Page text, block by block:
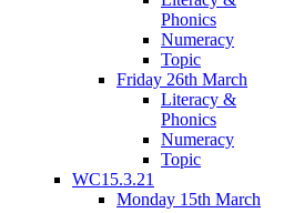
Phonics
Numeracy
Topic
Friday 26th March
Literacy &
Phonics
Numeracy
Topic
WC15.3.21
Monday 15th March